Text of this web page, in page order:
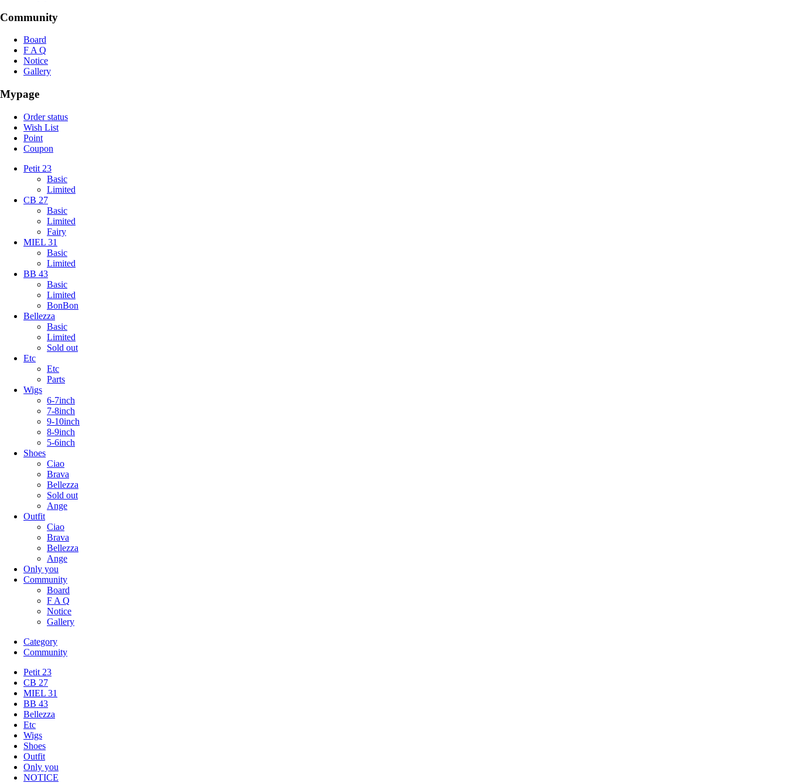
Community
Board
F A Q
Notice
Gallery
Mypage
Order status
Wish List
Point
Coupon
Petit 23
Basic
Limited
CB 27
Basic
Limited
Fairy
MIEL 31
Basic
Limited
BB 43
Basic
Limited
BonBon
Bellezza
Basic
Limited
Sold out
Etc
Etc
Parts
Wigs
6-7inch
7-8inch
9-10inch
8-9inch
5-6inch
Shoes
Ciao
Brava
Bellezza
Sold out
Ange
Outfit
Ciao
Brava
Bellezza
Ange
Only you
Community
Board
F A Q
Notice
Gallery
Category
Community
Petit 23
CB 27
MIEL 31
BB 43
Bellezza
Etc
Wigs
Shoes
Outfit
Only you
NOTICE